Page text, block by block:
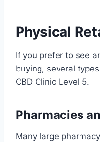
Physical
If you prefer to see
buying, several
CBD Clinic Level 5.
Pharmacies
Many large